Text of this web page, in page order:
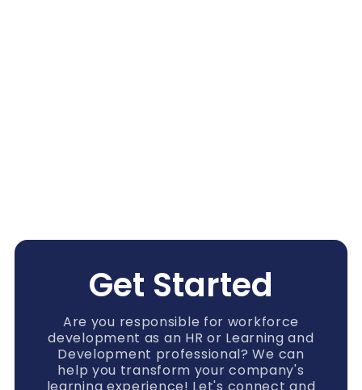
Get Started
Are you responsible for workforce
development as an HR or Learning and
Development professional? We can
help you transform your company's